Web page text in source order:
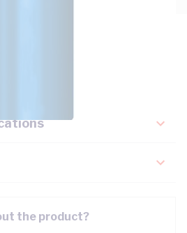
the product?